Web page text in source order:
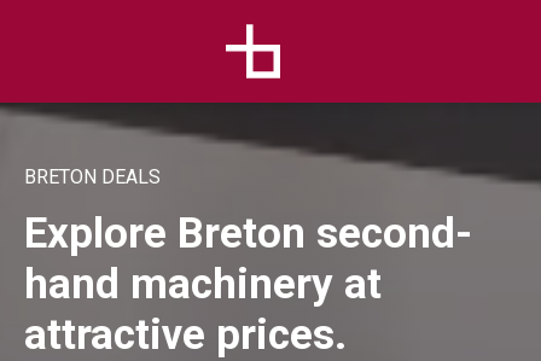
BRETON DEALS
Explore Breton second-
hand machinery at
attractive prices.